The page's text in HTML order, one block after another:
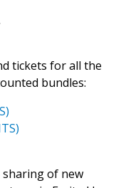
tickets for all the
bundles:
of new